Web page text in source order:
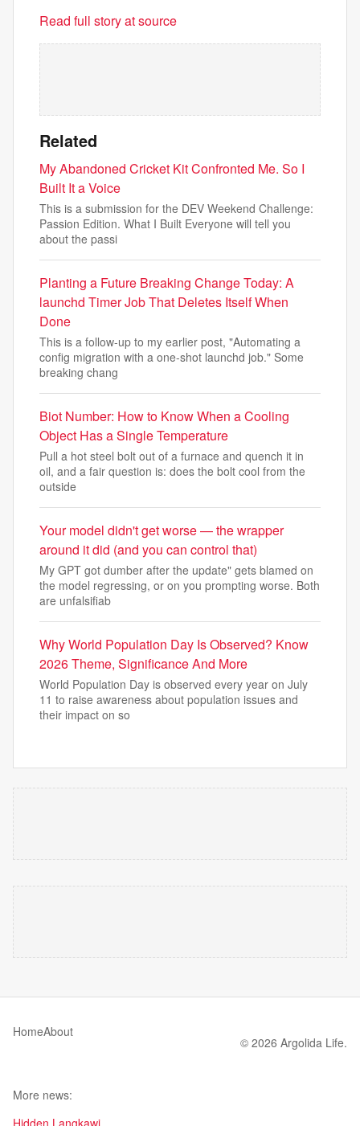
Read full story at source
Related
My Abandoned Cricket Kit Confronted Me. So I
Built It a Voice
This is a submission for the DEV Weekend Challenge:
Passion Edition. What I Built Everyone will tell you
about the passi
Planting a Future Breaking Change Today: A
launchd Timer Job That Deletes Itself When
Done
This is a follow-up to my earlier post, "Automating a
config migration with a one-shot launchd job." Some
breaking chang
Biot Number: How to Know When a Cooling
Object Has a Single Temperature
Pull a hot steel bolt out of a furnace and quench it in
oil, and a fair question is: does the bolt cool from the
outside
Your model didn't get worse — the wrapper
around it did (and you can control that)
My GPT got dumber after the update" gets blamed on
the model regressing, or on you prompting worse. Both
are unfalsifiab
Why World Population Day Is Observed? Know
2026 Theme, Significance And More
World Population Day is observed every year on July
11 to raise awareness about population issues and
their impact on so
HomeAbout
© 2026 Argolida Life.
More news:
Hidden Langkawi